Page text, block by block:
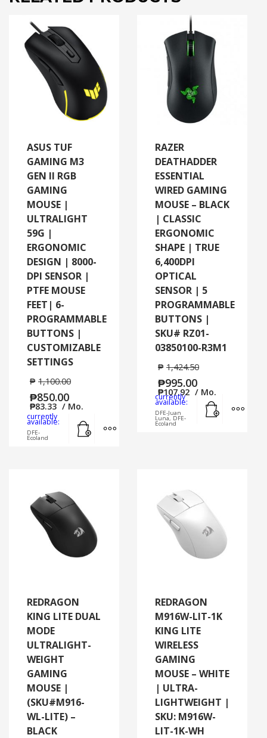
ASUS TUF
GAMING M3
GEN II RGB
GAMING
MOUSE |
ULTRALIGHT
59G |
ERGONOMIC
DESIGN | 8000-
DPI SENSOR |
PTFE MOUSE
FEET| 6-
PROGRAMMABLE
BUTTONS |
CUSTOMIZABLE
SETTINGS
₱ 1,100.00
₱850.00
₱83.33 / Mo.
currently
available:
DFE-
Ecoland
MORE INFO
RAZER
DEATHADDER
ESSENTIAL
WIRED GAMING
MOUSE – BLACK
| CLASSIC
ERGONOMIC
SHAPE | TRUE
6,400DPI
OPTICAL
SENSOR | 5
PROGRAMMABLE
BUTTONS |
SKU# RZ01-
03850100-R3M1
₱ 1,424.50
₱995.00
₱107.92 / Mo.
currently
available:
DFE-Juan
Luna, DFE-
Ecoland
REDRAGON
KING LITE DUAL
MODE
ULTRALIGHT-
WEIGHT
GAMING
MOUSE |
(SKU#M916-
WL-LITE) –
BLACK
REDRAGON
M916W-LIT-1K
KING LITE
WIRELESS
GAMING
MOUSE – WHITE
| ULTRA-
LIGHTWEIGHT |
SKU: M916W-
LIT-1K-WH